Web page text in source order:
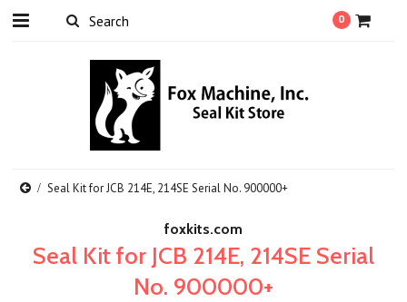
0
Seal Kit for JCB 214E, 214SE Serial No. 900000+
foxkits.com
Seal Kit for JCB 214E, 214SE Serial
No. 900000+